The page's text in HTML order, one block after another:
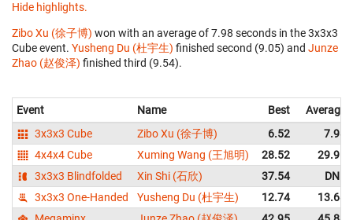
Hide highlights.
Zibo Xu (徐子博) won with an average of 7.98 seconds in the 3x3x3
Cube event. Yusheng Du (杜宇生) finished second (9.05) and Junze
Zhao (赵俊泽) finished third (9.54).
Event Name Best
Average
3x3x3 Cube
Zibo Xu (徐子博) 6.52
7.98
4x4x4 Cube
Xuming Wang (王旭明) 28.52
29.91
3x3x3 Blindfolded
Xin Shi (石欣) 37.54
DNF
3x3x3 One-Handed
Yusheng Du (杜宇生) 12.74
13.68